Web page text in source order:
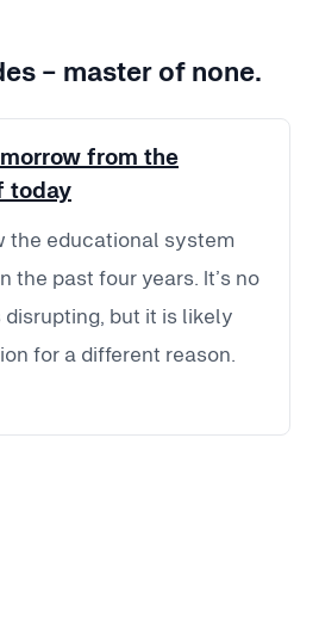
- master of none.
from the
today
the educational system
the past four years. It’s no
but it is likely
for a different reason.